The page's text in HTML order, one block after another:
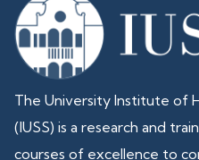
The University Institute of
(IUSS) is a research and
courses of excellence to